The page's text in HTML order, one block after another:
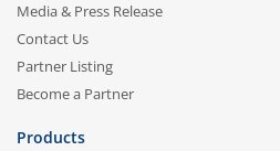
Media & Press Release
Contact Us
Partner Listing
Become a Partner
Products